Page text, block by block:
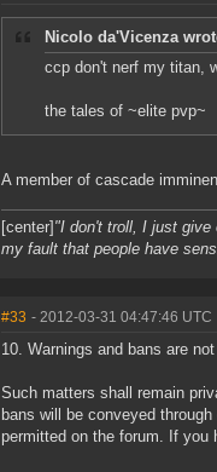
Nicolo da'Vicenza
ccp don't nerf my titan,
the tales of ~elite pvp~
A member of cascade
[center] "I don't troll, I just give
my fault that people have
#33 - 2012-03-31 04:47:46 UTC
10. Warnings and bans are
Such matters shall remain
bans will be conveyed
permitted on the forum. If you